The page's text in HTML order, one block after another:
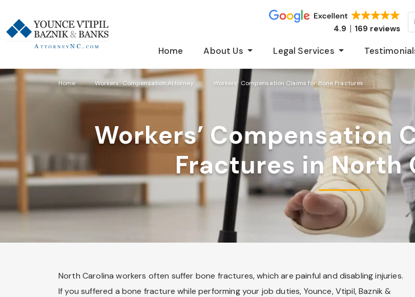
4.9 169 reviews
Home About Us Legal Services
Home Workers’ Compensation Attorney Workers’ Compensation Claims for Bone Fractures
Workers’ Compensation
Fractures in North
North Carolina workers often suffer bone fractures, which are painful and disabling injuries.
If you suffered a bone fracture while performing your job duties, Younce, Vtipil, Baznik &